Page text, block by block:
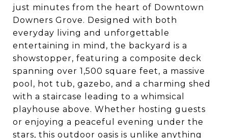
just minutes from the heart of Downtown
Downers Grove. Designed with both
everyday living and unforgettable
entertaining in mind, the backyard is a
showstopper, featuring a composite deck
spanning over 1,500 square feet, a massive
pool, hot tub, gazebo, and a charming shed
with a staircase leading to a whimsical
playhouse above. Whether hosting guests
or enjoying a peaceful evening under the
stars, this outdoor oasis is unlike anything